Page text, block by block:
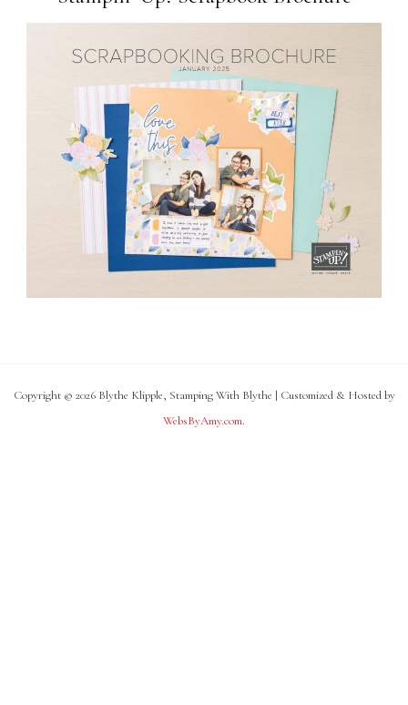
Copyright © 2026 Blythe Klipple, Stamping With Blythe | Customized & Hosted by
WebsByAmy.com.